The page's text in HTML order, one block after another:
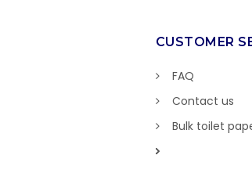
CUSTOMER
FAQ
Contact us
Bulk toilet